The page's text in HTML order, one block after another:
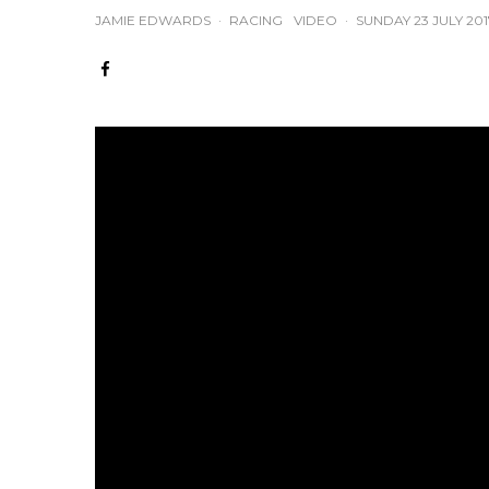
JAMIE EDWARDS · RACING VIDEO · SUNDAY 23 JULY